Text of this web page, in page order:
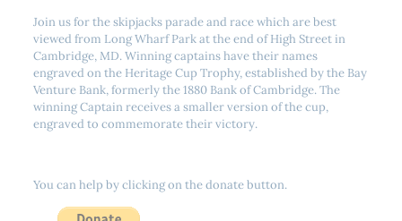
Join us for the skipjacks parade and race which are best
viewed from Long Wharf Park at the end of High Street in
Cambridge, MD. Winning captains have their names
engraved on the Heritage Cup Trophy, established by the Bay
Venture Bank, formerly the 1880 Bank of Cambridge. The
winning Captain receives a smaller version of the cup,
engraved to commemorate their victory.
You can help by clicking on the donate button.